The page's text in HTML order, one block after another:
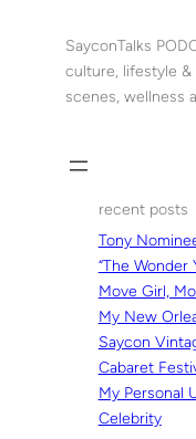
SayconTalks
culture, lifestyle
scenes, wellness
recent posts
Tony
“The Wonder
Move Girl,
My New
Saycon
Cabaret
My Personal
Celebrity